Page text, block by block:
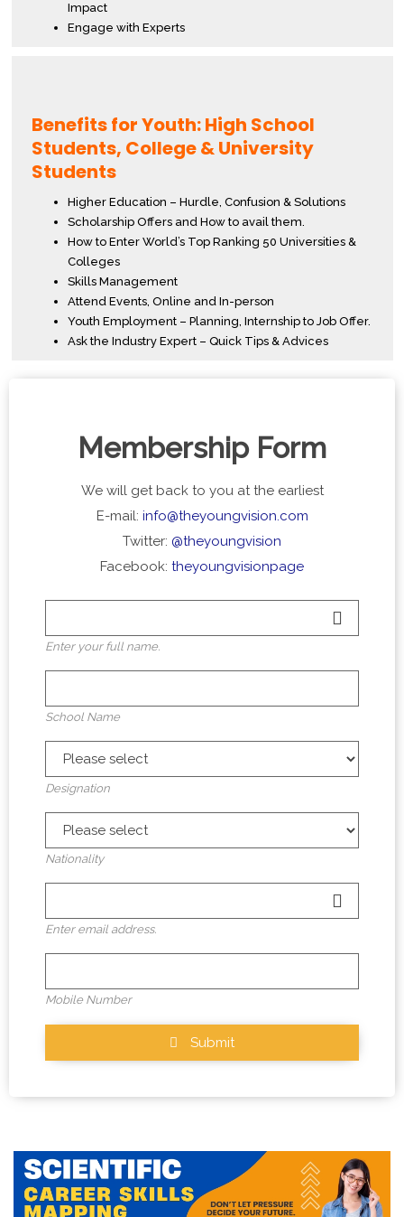
Impact
Engage with Experts
Benefits for Youth: High School
Students, College & University
Students
Higher Education – Hurdle, Confusion & Solutions
Scholarship Offers and How to avail them.
How to Enter World’s Top Ranking 50 Universities &
Colleges
Skills Management
Attend Events, Online and In-person
Youth Employment – Planning, Internship to Job Offer.
Ask the Industry Expert – Quick Tips & Advices
Membership Form
We will get back to you at the earliest
E-mail: info@theyoungvision.com
Twitter: @theyoungvision
Facebook: theyoungvisionpage
Enter your full name.
School Name
Designation
Nationality
Enter email address.
Mobile Number
Submit